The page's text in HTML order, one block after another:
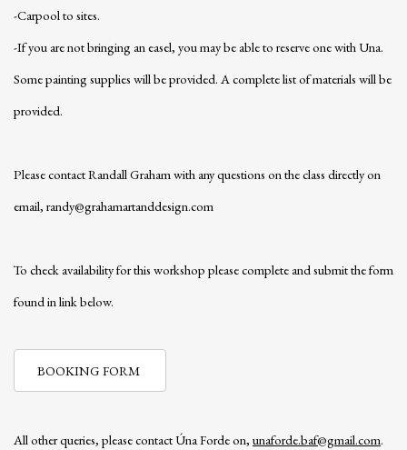
-Carpool to sites.
-If you are not bringing an easel, you may be able to reserve one with Una.
Some painting supplies will be provided. A complete list of materials will be
provided.
Please contact Randall Graham with any questions on the class directly on
email, randy@grahamartanddesign.com
To check availability for this workshop please complete and submit the form
found in link below.
BOOKING FORM
All other queries, please contact Úna Forde on, unaforde.baf@gmail.com.